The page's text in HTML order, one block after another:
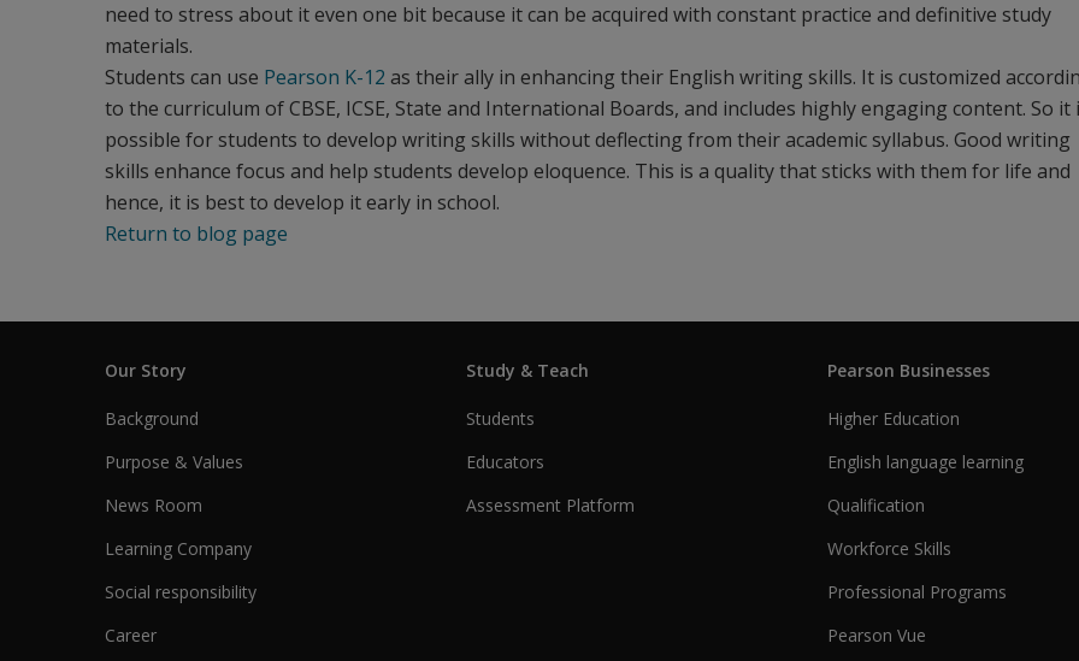
need to stress about it even one bit because it can be acquired with constant practice and definitive study
materials.
Students can use Pearson K-12 as their ally in enhancing their English writing skills. It is customized
to the curriculum of CBSE, ICSE, State and International Boards, and includes highly engaging content. So it
possible for students to develop writing skills without deflecting from their academic syllabus. Good writing
skills enhance focus and help students develop eloquence. This is a quality that sticks with them for life and
hence, it is best to develop it early in school.
Return to blog page
Our Story
Background
Purpose & Values
News Room
Learning Company
Social responsibility
Career
Study & Teach
Students
Educators
Assessment Platform
Pearson Businesses
Higher Education
English language learning
Qualification
Workforce Skills
Professional Programs
Pearson Vue